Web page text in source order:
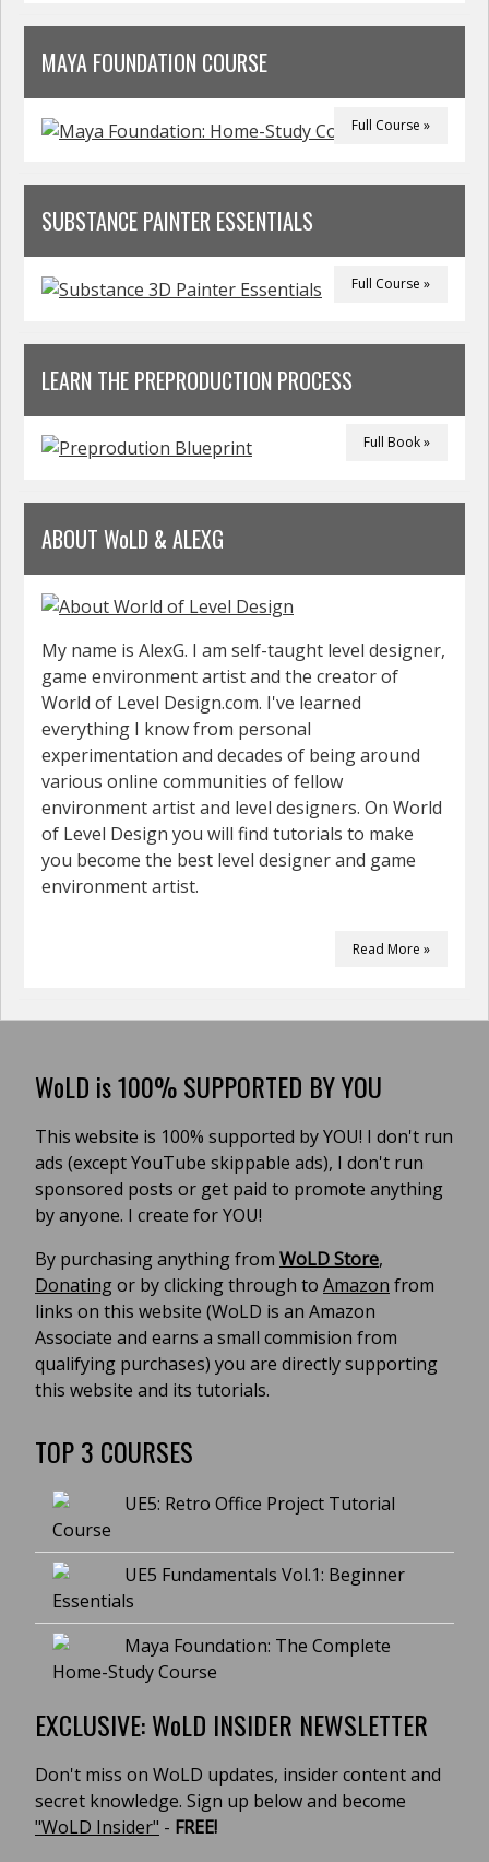
MAYA FOUNDATION COURSE
Full Course »
SUBSTANCE PAINTER ESSENTIALS
Full Course »
LEARN THE PREPRODUCTION PROCESS
Full Book »
ABOUT WoLD & ALEXG
My name is AlexG. I am self-taught level designer,
game environment artist and the creator of
World of Level Design.com. I've learned
everything I know from personal
experimentation and decades of being around
various online communities of fellow
environment artist and level designers. On World
of Level Design you will find tutorials to make
you become the best level designer and game
environment artist.
Read More »
WoLD is 100% SUPPORTED BY YOU
This website is 100% supported by YOU! I don't run
ads (except YouTube skippable ads), I don't run
sponsored posts or get paid to promote anything
by anyone. I create for YOU!
By purchasing anything from WoLD Store,
Donatingor by clicking through to Amazon from
links on this website (WoLD is an Amazon
Associate and earns a small commision from
qualifying purchases) you are directly supporting
this website and its tutorials.
TOP 3 COURSES
UE5: Retro Office Project Tutorial
Course
UE5 Fundamentals Vol.1: Beginner
Essentials
Maya Foundation: The Complete
Home-Study Course
EXCLUSIVE: WoLD INSIDER NEWSLETTER
Don't miss on WoLD updates, insider content and
secret knowledge. Sign up below and become
"WoLD Insider" - FREE!